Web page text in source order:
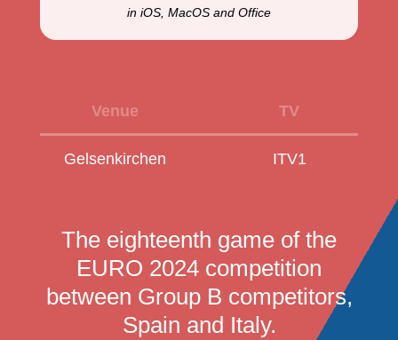
in iOS, MacOS and Office
Venue TV
Gelsenkirchen ITV1
The eighteenth game of the
EURO 2024 competition
between Group B competitors,
Spain and Italy.